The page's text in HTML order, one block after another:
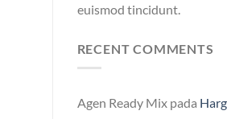
euismod tincidunt.
RECENT COMMENTS
Agen Ready Mixpada